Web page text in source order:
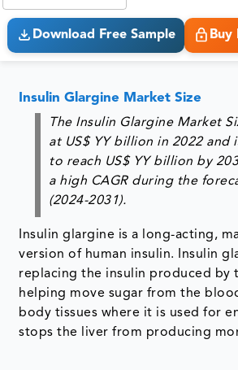
Download Free Sample Buy
Insulin Glargine Market Size
The Insulin Glargine Market
at US$ YY billion in 2022 and
to reach US$ YY billion by
a high CAGR during the
(2024-2031).
Insulin glargine is a long-acting,
version of human insulin. Insulin
replacing the insulin produced by
helping move sugar from the
body tissues where it is used for
stops the liver from producing